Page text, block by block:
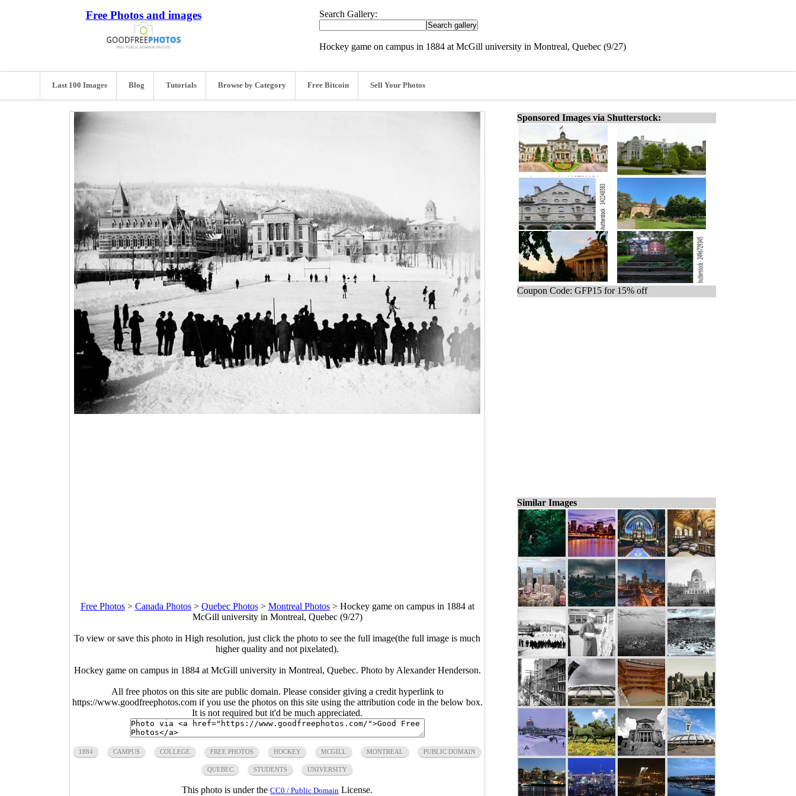
Free Photos and images Search Gallery:
Hockey game on campus in 1884 at McGill university in Montreal, Quebec (9/27)
Last 100 Images Blog Tutorials Browse by Category Free Bitcoin Sell Your Photos
Free Photos> Canada Photos> Quebec Photos> Montreal Photos> Hockey game on campus in 1884 at
McGill university in Montreal, Quebec (9/27)
To view or save this photo in High resolution, just click the photo to see the full image(the full image is much
higher quality and not pixelated).
Hockey game on campus in 1884 at McGill university in Montreal, Quebec. Photo by Alexander Henderson.
All free photos on this site are public domain. Please consider giving a credit hyperlink to
https://www.goodfreephotos.com if you use the photos on this site using the attribution code in the below box.
It is not required but it'd be much appreciated.
1884 CAMPUS COLLEGE FREE PHOTOS HOCKEY MCGILL MONTREAL PUBLIC DOMAIN
QUEBEC STUDENTS UNIVERSITY
This photo is under the CC0 / Public Domain License.
Sponsored Images via Shutterstock:
Coupon Code: GFP15 for 15% off
Similar Images